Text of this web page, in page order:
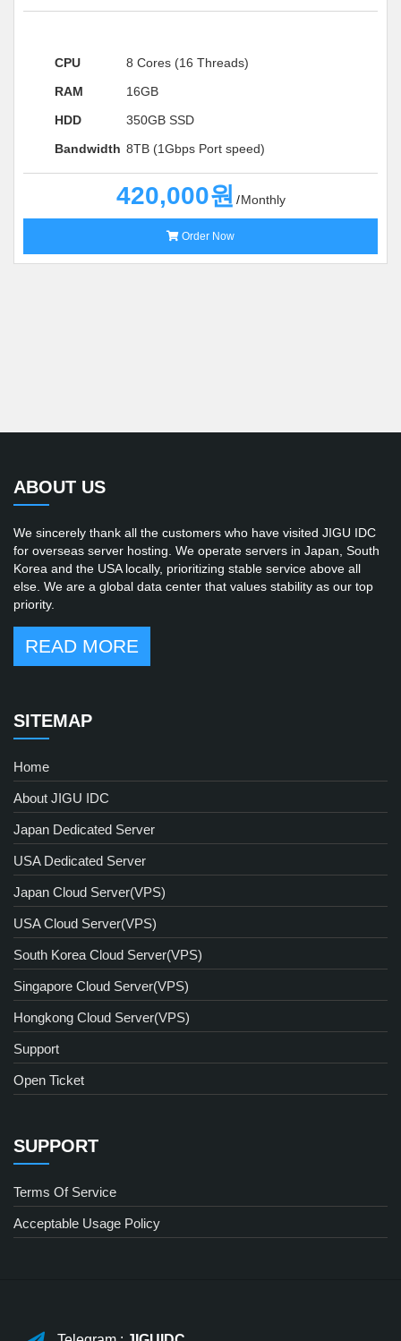
CPU
8 Cores (16 Threads)
RAM
16GB
HDD
350GB SSD
Bandwidth 8TB (1Gbps Port speed)
420,000원 Monthly
Order Now
ABOUT US
We sincerely thank all the customers who have visited JIGU IDC
for overseas server hosting. We operate servers in Japan, South
Korea and the USA locally, prioritizing stable service above all
else. We are a global data center that values stability as our top
priority.
READ MORE
SITEMAP
Home
About JIGU IDC
Japan Dedicated Server
USA Dedicated Server
Japan Cloud Server(VPS)
USA Cloud Server(VPS)
South Korea Cloud Server(VPS)
Singapore Cloud Server(VPS)
Hongkong Cloud Server(VPS)
Support
Open Ticket
SUPPORT
Terms Of Service
Acceptable Usage Policy